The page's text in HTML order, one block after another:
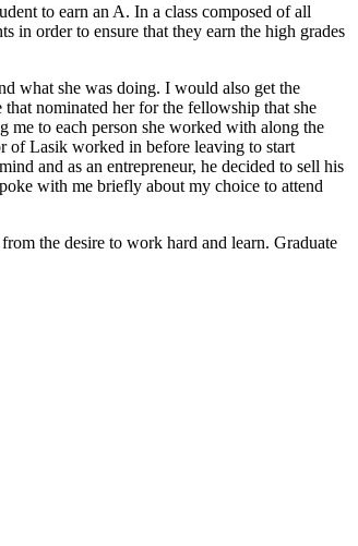
to earn an A. In a class composed of all
in order to ensure that they earn the high grades
what she was doing. I would also get the
nominated her for the fellowship that she
me to each person she worked with along the
of Lasik worked in before leaving to start
and as an entrepreneur, he decided to sell his
with me briefly about my choice to attend
the desire to work hard and learn. Graduate